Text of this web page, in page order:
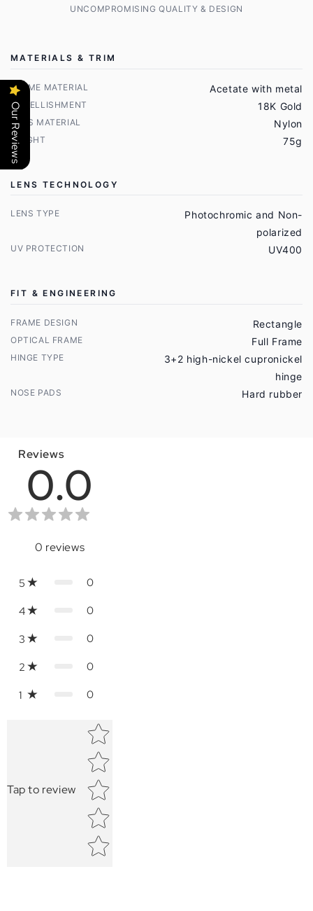
UNCOMPROMISING QUALITY & DESIGN
MATERIALS & TRIM
FRAME MATERIAL Acetate with metal
EMBELLISHMENT 18K Gold
LENS MATERIAL Nylon
WEIGHT 75g
LENS TECHNOLOGY
LENS TYPE
Photochromic and Non-
polarized
UV PROTECTION UV400
FIT & ENGINEERING
FRAME DESIGN Rectangle
OPTICAL FRAME Full Frame
HINGE TYPE
3+2 high-nickel cupronickel
hinge
NOSE PADS Hard rubber
Reviews
0.0
0 reviews
5 0
4 0
3 0
2 0
1 0
Tap to review
Star rating
Our Reviews